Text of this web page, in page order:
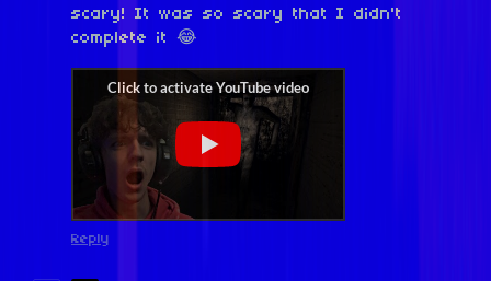
scary! It was so scary that I didn't
complete it 😂
Reply